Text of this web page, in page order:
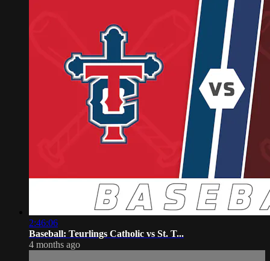
2:46:06
Baseball: Teurlings Catholic vs St. T...
4 months ago